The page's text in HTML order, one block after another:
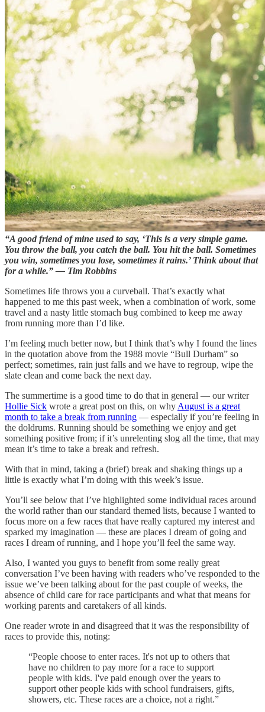
“A good friend of mine used to say, ‘This is a very simple game.
You throw the ball, you catch the ball. You hit the ball. Sometimes
you win, sometimes you lose, sometimes it rains.’ Think about that
for a while.” — Tim Robbins
Sometimes life throws you a curveball. That’s exactly what
happened to me this past week, when a combination of work, some
travel and a nasty little stomach bug combined to keep me away
from running more than I’d like.
I’m feeling much better now, but I think that’s why I found the lines
in the quotation above from the 1988 movie “Bull Durham” so
perfect; sometimes, rain just falls and we have to regroup, wipe the
slate clean and come back the next day.
The summertime is a good time to do that in general — our writer
Hollie Sick wrote a great post on this, on why August is a great
month to take a break from running — especially if you’re feeling in
the doldrums. Running should be something we enjoy and get
something positive from; if it’s unrelenting slog all the time, that may
mean it’s time to take a break and refresh.
With that in mind, taking a (brief) break and shaking things up a
little is exactly what I’m doing with this week’s issue.
You’ll see below that I’ve highlighted some individual races around
the world rather than our standard themed lists, because I wanted to
focus more on a few races that have really captured my interest and
sparked my imagination — these are places I dream of going and
races I dream of running, and I hope you’ll feel the same way.
Also, I wanted you guys to benefit from some really great
conversation I’ve been having with readers who’ve responded to the
issue we’ve been talking about for the past couple of weeks, the
absence of child care for race participants and what that means for
working parents and caretakers of all kinds.
One reader wrote in and disagreed that it was the responsibility of
races to provide this, noting:
“People choose to enter races. It's not up to others that
have no children to pay more for a race to support
people with kids. I've paid enough over the years to
support other people kids with school fundraisers, gifts,
showers, etc. These races are a choice, not a right.”